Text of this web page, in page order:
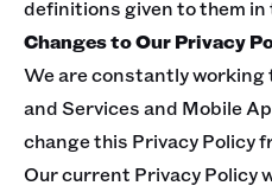
definitions given to them in
Changes to Our Privacy
We are constantly working
and Services and Mobile
change this Privacy Policy
Our current Privacy Policy